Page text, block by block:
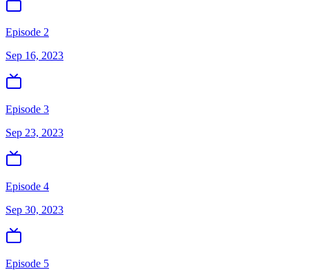
Episode 2
Sep 16, 2023
Episode 3
Sep 23, 2023
Episode 4
Sep 30, 2023
Episode 5